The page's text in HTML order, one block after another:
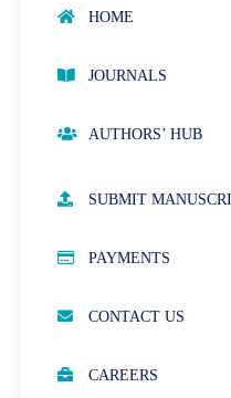
HOME
JOURNALS
AUTHORS’ HUB
SUBMIT
PAYMENTS
CONTACT US
CAREERS